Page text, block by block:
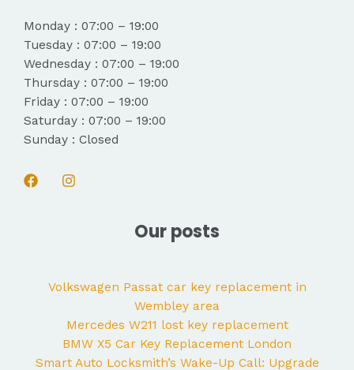
Monday : 07:00 – 19:00
Tuesday : 07:00 – 19:00
Wednesday : 07:00 – 19:00
Thursday : 07:00 – 19:00
Friday : 07:00 – 19:00
Saturday : 07:00 – 19:00
Sunday : Closed
Our posts
Volkswagen Passat car key replacement in
Wembley area
Mercedes W211 lost key replacement
BMW X5 Car Key Replacement London
Smart Auto Locksmith’s Wake-Up Call: Upgrade